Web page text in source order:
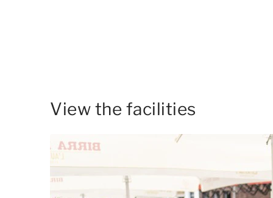
View the facilities